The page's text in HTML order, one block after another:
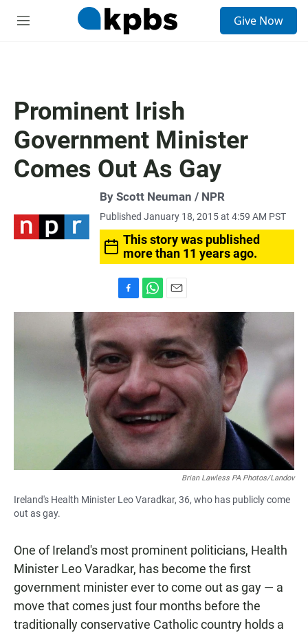
M
Give Now
Prominent Irish
Government Minister
Comes Out As Gay
By Scott Neuman / NPR
Published January 18, 2015 at 4:59 AM PST
This story was published
more than 11 years ago.
a
e
b
o
o
k
h
a
t
s
A
p
p
m
a
i
l
Brian Lawless PA Photos/Landov
Ireland's Health Minister Leo Varadkar, 36, who has publicly come
out as gay.
One of Ireland's most prominent politicians, Health
Minister Leo Varadkar, has become the first
government minister ever to come out as gay — a
move that comes just four months before the
traditionally conservative Catholic country holds a